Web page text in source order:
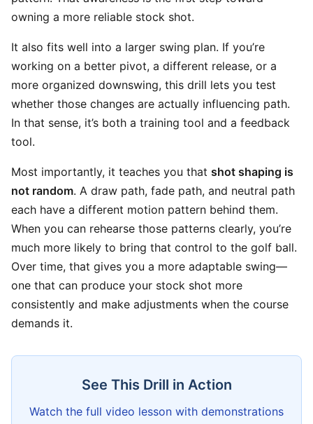
owning a more reliable stock shot.
It also fits well into a larger swing plan. If you’re
working on a better pivot, a different release, or a
more organized downswing, this drill lets you test
whether those changes are actually influencing path.
In that sense, it’s both a training tool and a feedback
tool.
Most importantly, it teaches you that shot shaping is
not random. A draw path, fade path, and neutral path
each have a different motion pattern behind them.
When you can rehearse those patterns clearly, you’re
much more likely to bring that control to the golf ball.
Over time, that gives you a more adaptable swing—
one that can produce your stock shot more
consistently and make adjustments when the course
demands it.
See This Drill in Action
Watch the full video lesson with demonstrations